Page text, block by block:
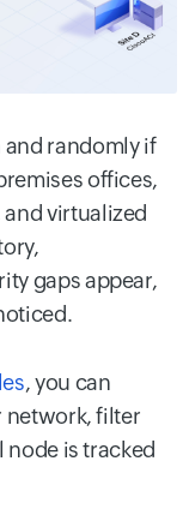
and randomly if
offices,
and virtualized
gaps appear,
, you can
network, filter
node is tracked